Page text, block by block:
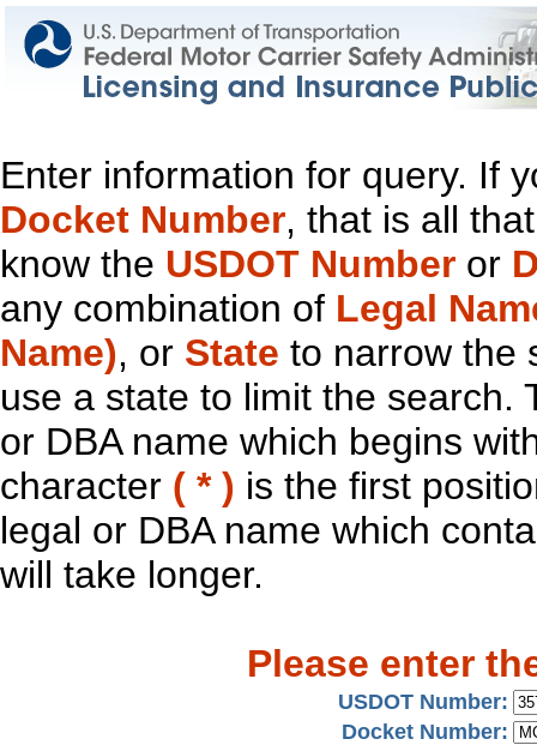
Enter information for query. If
Docket Number, that is all
know the USDOT Number or
any combination of Legal
Name), or State to narrow the
use a state to limit the search.
or DBA name which begins
character ( * ) is the first
legal or DBA name which
will take longer.
Please enter
USDOT Number:
Docket Number: